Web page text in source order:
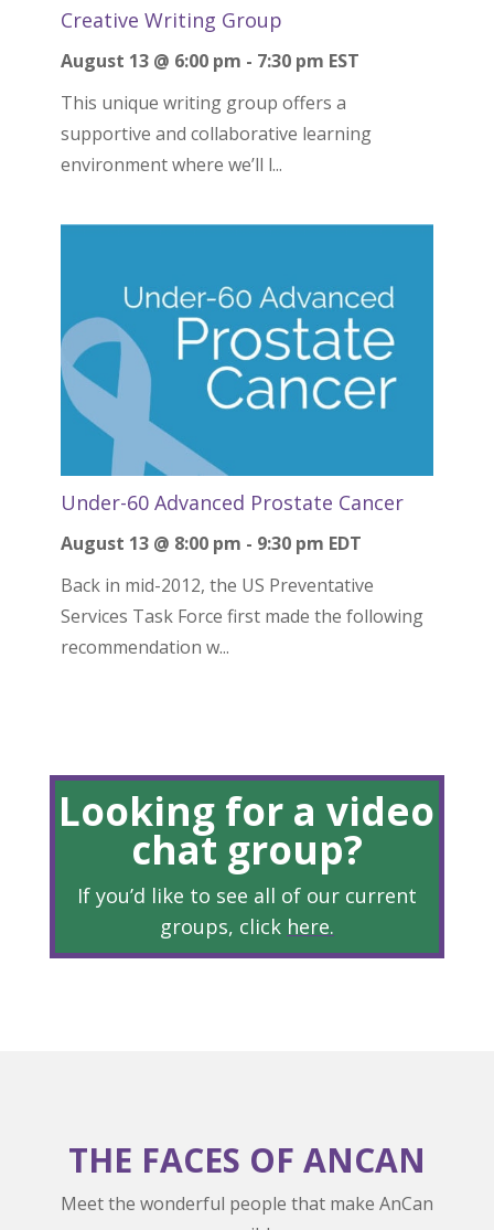
Creative Writing Group
August 13 @ 6:00 pm - 7:30 pm EST
This unique writing group offers a
supportive and collaborative learning
environment where we’ll l...
Under-60 Advanced Prostate Cancer
August 13 @ 8:00 pm - 9:30 pm EDT
Back in mid-2012, the US Preventative
Services Task Force first made the following
recommendation w...
Looking for a video
chat group?
If you’d like to see all of our current
groups, click here.
THE FACES OF ANCAN
Meet the wonderful people that make AnCan